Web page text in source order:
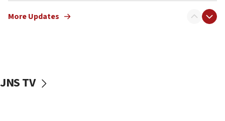
chemistry compound, as ‘mass killing of an
tells JNS
More Updates
JNS TV